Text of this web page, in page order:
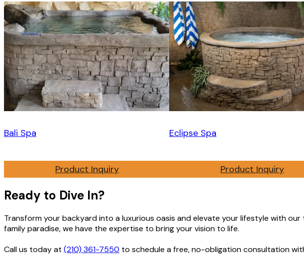
Bali Spa
Product Inquiry
Eclipse Spa
Product Inquiry
Ready to Dive In?
Transform your backyard into a luxurious oasis and elevate your lifestyle with
family paradise, we have the expertise to bring your vision to life.
Call us today at (210) 361-7550 to schedule a free, no-obligation consultation